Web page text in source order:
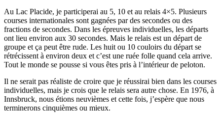
Au Lac Placide, je participerai au 5, 10 et au relais 4×5. Plusieurs
courses internationales sont gagnées par des secondes ou des
fractions de secondes. Dans les épreuves individuelles, les départs
ont lieu environ aux 30 secondes. Mais le relais est un départ de
groupe et ça peut être rude. Les huit ou 10 couloirs du départ se
rétrécissent à environ deux et c’est une ruée folle quand cela arrive.
Tout le monde se pousse si vous êtes pris à l’intérieur de peloton.
Il ne serait pas réaliste de croire que je réussirai bien dans les courses
individuelles, mais je crois que le relais sera autre chose. En 1976, à
Innsbruck, nous étions neuvièmes et cette fois, j’espère que nous
terminerons cinquièmes ou mieux.